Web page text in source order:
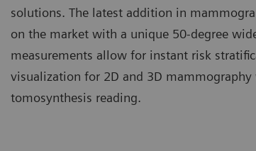
solutions. The latest addition in
on the market with a unique 50-degree
measurements allow for instant risk
visualization for 2D and 3D
tomosynthesis reading.